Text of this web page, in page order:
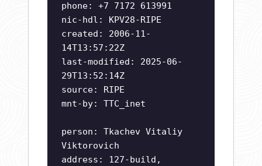
phone: +7 7172 613991
nic-hdl: KPV28-RIPE
created: 2006-11-
14T13:57:22Z
last-modified: 2025-06-
29T13:52:14Z
source: RIPE
mnt-by: TTC_inet
person: Tkachev Vitaliy
Viktorovich
address: 127-build,